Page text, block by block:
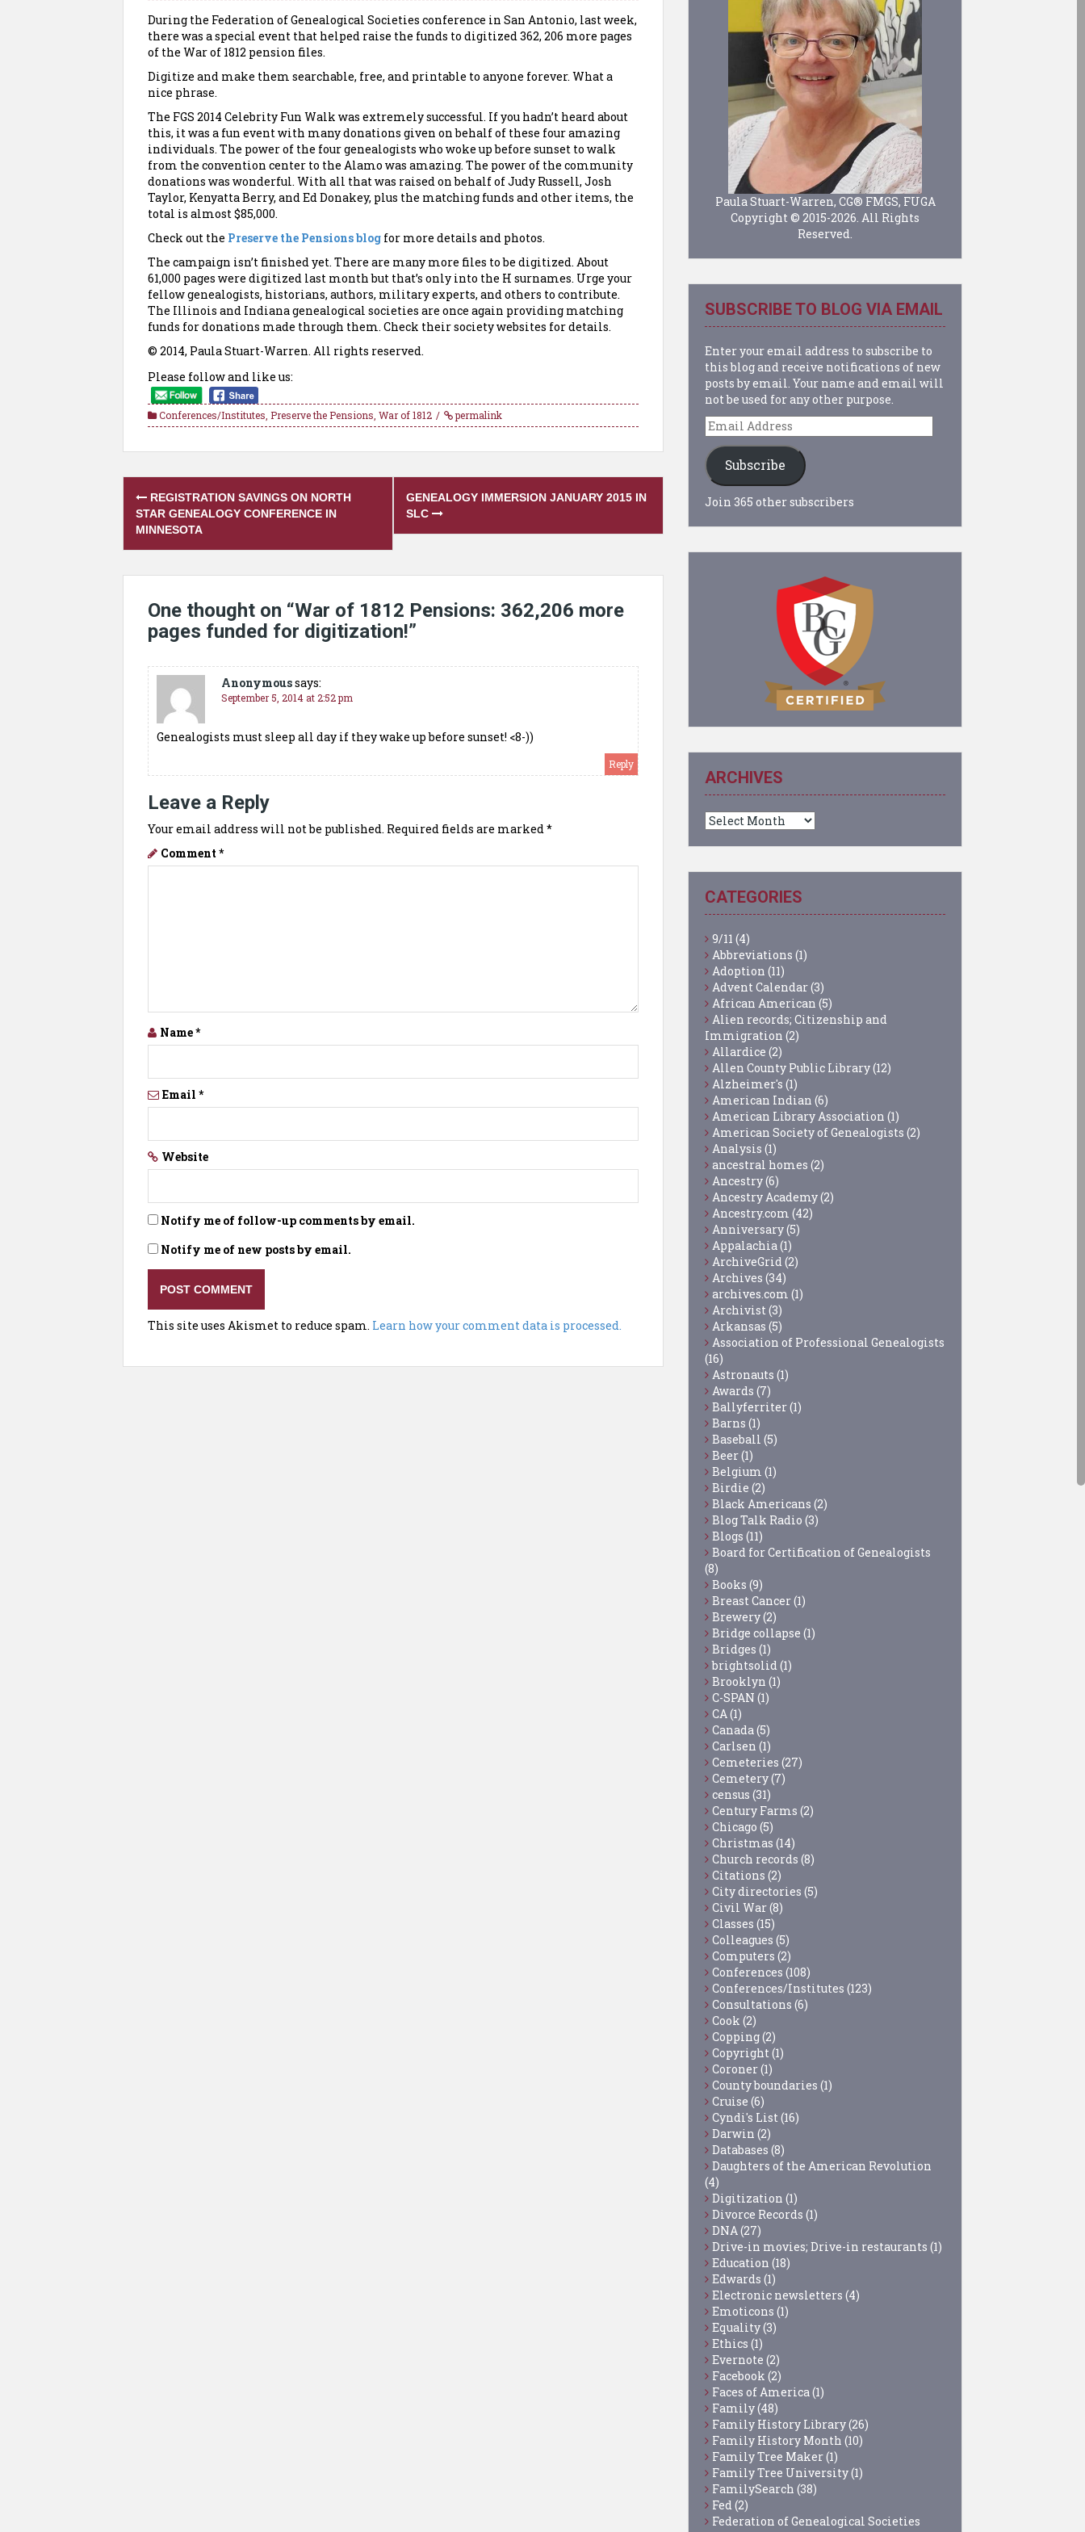
During the Federation of Genealogical Societies conference in San Antonio, last week,
there was a special event that helped raise the funds to digitized 362, 206 more pages
of the War of 1812 pension files.
Digitize and make them searchable, free, and printable to anyone forever. What a
nice phrase.
The FGS 2014 Celebrity Fun Walk was extremely successful. If you hadn’t heard about
this, it was a fun event with many donations given on behalf of these four amazing
individuals. The power of the four genealogists who woke up before sunset to walk
from the convention center to the Alamo was amazing. The power of the community
donations was wonderful. With all that was raised on behalf of Judy Russell, Josh
Taylor, Kenyatta Berry, and Ed Donakey, plus the matching funds and other items, the
total is almost $85,000.
Check out the Preserve the Pensions blog for more details and photos.
The campaign isn’t finished yet. There are many more files to be digitized. About
61,000 pages were digitized last month but that’s only into the H surnames. Urge your
fellow genealogists, historians, authors, military experts, and others to contribute.
The Illinois and Indiana genealogical societies are once again providing matching
funds for donations made through them. Check their society websites for details.
© 2014, Paula Stuart-Warren. All rights reserved.
Please follow and like us:
Conferences/Institutes Preserve the Pensions War of 1812 permalink
Post
navigation
REGISTRATION SAVINGS ON NORTH
STAR GENEALOGY CONFERENCE IN
MINNESOTA
GENEALOGY IMMERSION JANUARY 2015 IN
SLC
One thought on “War of 1812 Pensions: 362,206 more
pages funded for digitization!”
Anonymoussays:
September 5, 2014 at 2:52 pm
Genealogists must sleep all day if they wake up before sunset! <8-))
Reply
Leave a Reply
Your email address will not be published. Required fields are marked *
Comment *
Name*
Email *
Website
Notify me of follow-up comments by email.
Notify me of new posts by email.
This site uses Akismet to reduce spam. Learn how your comment data is processed.
Paula Stuart-Warren, CG® FMGS, FUGA
Copyright © 2015-2026. All Rights
Reserved.
SUBSCRIBE TO BLOG VIA EMAIL
Enter your email address to subscribe to
this blog and receive notifications of new
posts by email. Your name and email will
not be used for any other purpose.
Email
Address
Subscribe
Join 365 other subscribers
ARCHIVES
Archives
CATEGORIES
9/11 (4)
Abbreviations (1)
Adoption (11)
Advent Calendar(3)
African American (5)
Alien records; Citizenship and
Immigration (2)
Allardice (2)
Allen County Public Library(12)
Alzheimer's (1)
American Indian (6)
American Library Association (1)
American Society of Genealogists (2)
Analysis (1)
ancestral homes (2)
Ancestry(6)
Ancestry Academy(2)
Ancestry.com (42)
Anniversary(5)
Appalachia (1)
ArchiveGrid (2)
Archives (34)
archives.com (1)
Archivist (3)
Arkansas (5)
Association of Professional Genealogists
(16)
Astronauts (1)
Awards (7)
Ballyferriter(1)
Barns (1)
Baseball (5)
Beer(1)
Belgium (1)
Birdie (2)
Black Americans (2)
Blog Talk Radio (3)
Blogs (11)
Board for Certification of Genealogists
(8)
Books (9)
Breast Cancer(1)
Brewery(2)
Bridge collapse (1)
Bridges (1)
brightsolid (1)
Brooklyn (1)
C-SPAN (1)
CA (1)
Canada (5)
Carlsen (1)
Cemeteries (27)
Cemetery(7)
census (31)
Century Farms (2)
Chicago (5)
Christmas (14)
Church records (8)
Citations (2)
City directories (5)
Civil War(8)
Classes (15)
Colleagues (5)
Computers (2)
Conferences (108)
Conferences/Institutes (123)
Consultations (6)
Cook (2)
Copping(2)
Copyright (1)
Coroner(1)
County boundaries (1)
Cruise (6)
Cyndi's List (16)
Darwin (2)
Databases (8)
Daughters of the American Revolution
(4)
Digitization (1)
Divorce Records (1)
DNA (27)
Drive-in movies; Drive-in restaurants (1)
Education (18)
Edwards (1)
Electronic newsletters (4)
Emoticons (1)
Equality(3)
Ethics (1)
Evernote (2)
Facebook (2)
Faces of America (1)
Family(48)
Family History Library(26)
Family History Month (10)
Family Tree Maker(1)
Family Tree University(1)
FamilySearch (38)
Fed (2)
Federation of Genealogical Societies